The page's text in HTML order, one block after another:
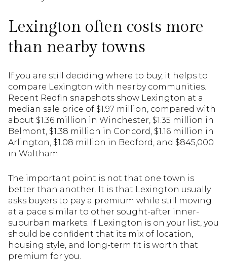
Lexington often costs more
than nearby towns
If you are still deciding where to buy, it helps to
compare Lexington with nearby communities.
Recent Redfin snapshots show Lexington at a
median sale price of $1.97 million, compared with
about $1.36 million in Winchester, $1.35 million in
Belmont, $1.38 million in Concord, $1.16 million in
Arlington, $1.08 million in Bedford, and $845,000
in Waltham.
The important point is not that one town is
better than another. It is that Lexington usually
asks buyers to pay a premium while still moving
at a pace similar to other sought-after inner-
suburban markets. If Lexington is on your list, you
should be confident that its mix of location,
housing style, and long-term fit is worth that
premium for you.